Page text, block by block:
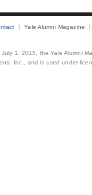
Yale Alumni Magazine
1, 2015, the Yale Alumni
Inc., and is used under